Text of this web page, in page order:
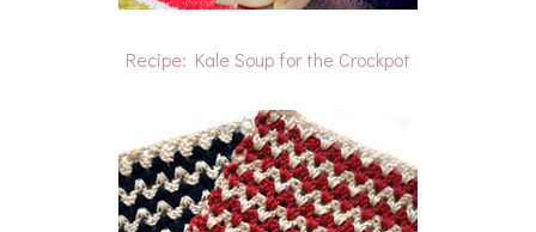
Recipe: Kale Soup for the Crockpot